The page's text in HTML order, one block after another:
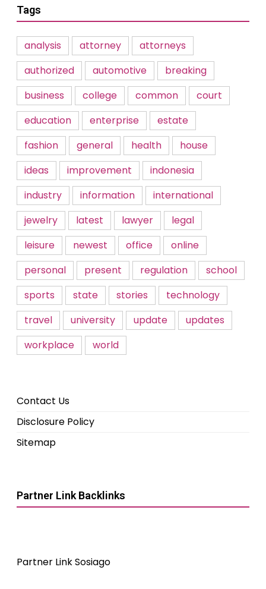
Tags
analysis attorney
attorneys
authorized
automotive
breaking
business
college common
court
education
enterprise
estate
fashion
general health
house
ideas
improvement
indonesia
industry
information
international
jewelry
latest lawyer
legal
leisure
newest office
online
personal
present regulation
school
sports
state stories
technology
travel
university update
updates
workplace
world
Contact Us
Disclosure Policy
Sitemap
Partner Link Backlinks
Partner Link Sosiago